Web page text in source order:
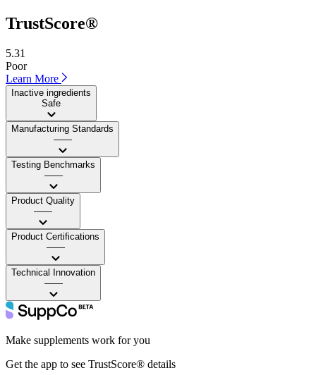
TrustScore®
5.31
Poor
Learn More
Inactive ingredients
Safe
Manufacturing Standards
——
Testing Benchmarks
——
Product Quality
——
Product Certifications
——
Technical Innovation
——
Make supplements work for you
Get the app to see TrustScore® details